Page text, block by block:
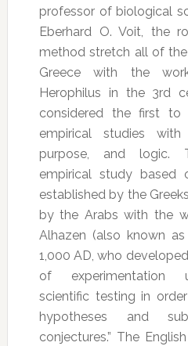
professor of biological
Eberhard O. Voit, the
method stretch all of
Greece with the
Herophilus in the 3rd
considered the first to
empirical studies with
purpose, and logic.
empirical study based
established by the
by the Arabs with the
Alhazen (also known
1,000 AD, who
of experimentation
scientific testing in
hypotheses and
conjectures.” The